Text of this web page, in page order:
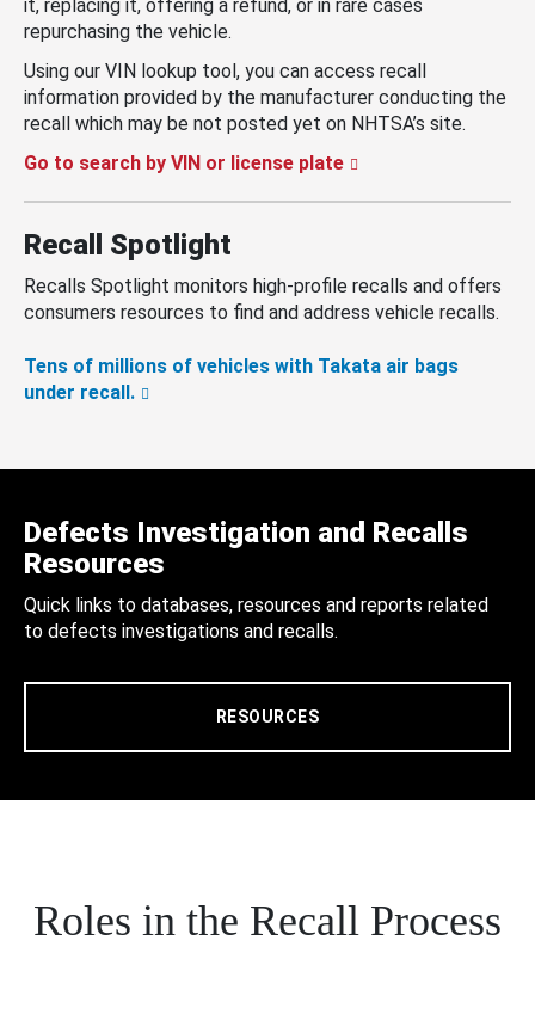
it, replacing it, offering a refund, or in rare cases
repurchasing the vehicle.
Using our VIN lookup tool, you can access recall
information provided by the manufacturer conducting the
recall which may be not posted yet on NHTSA’s site.
Go to search by VIN or license plate
Recall Spotlight
Recalls Spotlight monitors high-profile recalls and offers
consumers resources to find and address vehicle recalls.
Tens of millions of vehicles with Takata air bags
under recall.
Defects Investigation and Recalls
Resources
Quick links to databases, resources and reports related
to defects investigations and recalls.
RESOURCES
Roles in the Recall Process